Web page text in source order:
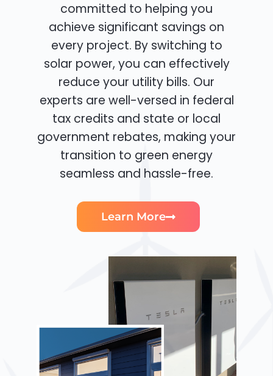
committed to helping you
achieve significant savings on
every project. By switching to
solar power, you can effectively
reduce your utility bills. Our
experts are well-versed in federal
tax credits and state or local
government rebates, making your
transition to green energy
seamless and hassle-free.
Learn More